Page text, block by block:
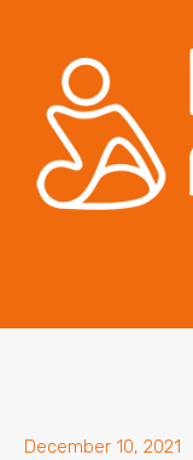
December 10, 2021